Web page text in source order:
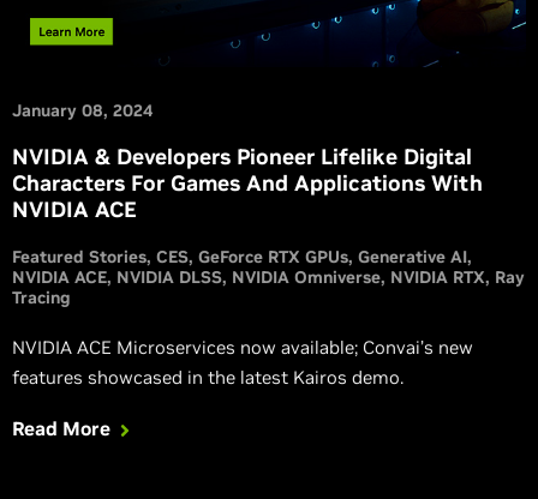
January 08, 2024
NVIDIA & Developers Pioneer Lifelike Digital
Characters For Games And Applications With
NVIDIA ACE
Featured Stories CES GeForce RTX GPUs Generative AI
NVIDIA ACE NVIDIA DLSS NVIDIA Omniverse NVIDIA RTX Ray
Tracing
NVIDIA ACE Microservices now available; Convai’s new
features showcased in the latest Kairos demo.
Read More